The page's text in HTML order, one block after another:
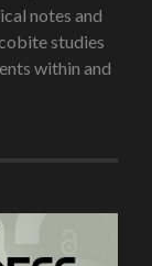
notes and
studies
within and